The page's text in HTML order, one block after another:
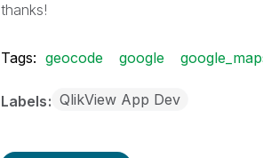
thanks!
Tags: geocode google
Labels QlikView App Dev